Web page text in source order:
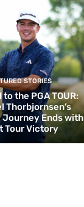
STORIES
the PGA TOUR:
Thorbjornsen’s
Ends with
Tour Victory